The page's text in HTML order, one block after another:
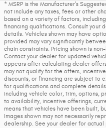
* MSRP is the Manufacturer's
not include any taxes, fees or other
based on a variety of factors,
financing qualifications. Consult your
details. Vehicles shown may have
provided may vary significantly
chain constraints. Pricing shown is
Contact your dealer for updated
appears after calculating dealer
may not qualify for the offers,
discounts, or financing are subject to
for qualifications and complete
including vehicle color, trim, options,
to availability, incentive offerings,
means that vehicles have been built,
Images shown may not necessarily
dealership. See your dealer for